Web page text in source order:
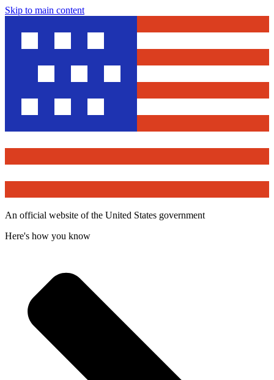
Skip to main content
An official website of the United States government
Here's how you know